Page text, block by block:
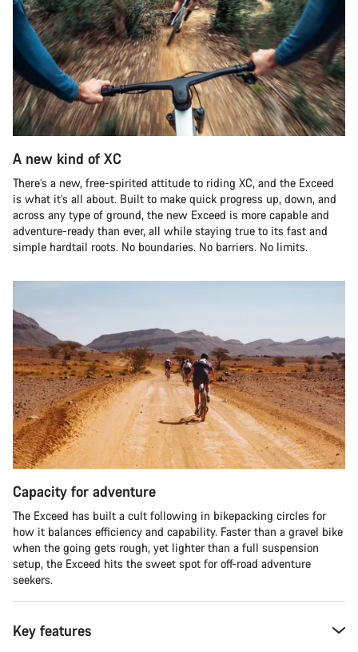
A new kind of XC
There’s a new, free-spirited attitude to riding XC, and the Exceed
is what it’s all about. Built to make quick progress up, down, and
across any type of ground, the new Exceed is more capable and
adventure-ready than ever, all while staying true to its fast and
simple hardtail roots. No boundaries. No barriers. No limits.
Capacity for adventure
The Exceed has built a cult following in bikepacking circles for
how it balances efficiency and capability. Faster than a gravel bike
when the going gets rough, yet lighter than a full suspension
setup, the Exceed hits the sweet spot for off-road adventure
seekers.​
Key features